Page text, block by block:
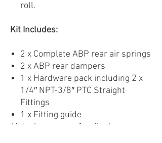
roll.
Kit Includes:
2 x Complete ABP rear air springs
2 x ABP rear dampers
1 x Hardware pack including 2 x
1/4″ NPT-3/8″ PTC Straight
Fittings
1 x Fitting guide
Note: Images are for display